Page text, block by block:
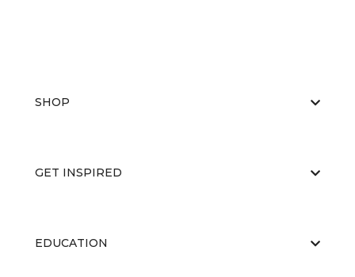
SHOP
GET INSPIRED
EDUCATION